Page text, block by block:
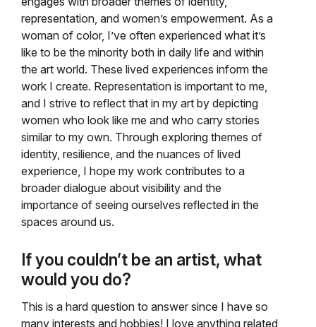
representation, and women’s empowerment. As a
woman of color, I’ve often experienced what it’s
like to be the minority both in daily life and within
the art world. These lived experiences inform the
work I create. Representation is important to me,
and I strive to reflect that in my art by depicting
women who look like me and who carry stories
similar to my own. Through exploring themes of
identity, resilience, and the nuances of lived
experience, I hope my work contributes to a
broader dialogue about visibility and the
importance of seeing ourselves reflected in the
spaces around us.
If you couldn’t be an artist, what
would you do?
This is a hard question to answer since I have so
many interests and hobbies! I love anything related